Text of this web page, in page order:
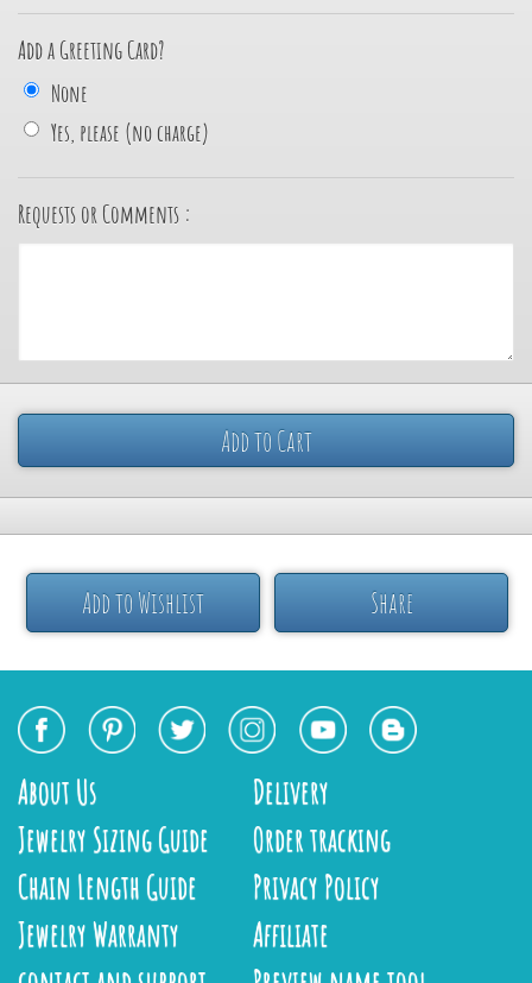
Add a Greeting Card?
None
Yes, please (no charge)
Requests or Comments :
Add to Cart
Add to Wishlist Share
About Us
Jewelry Sizing Guide
Chain Length Guide
Jewelry Warranty
Delivery
Order tracking
Privacy Policy
Affiliate